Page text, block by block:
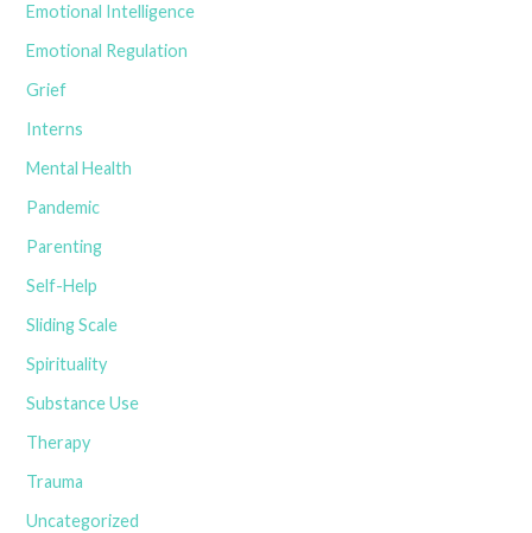
Emotional Intelligence
Emotional Regulation
Grief
Interns
Mental Health
Pandemic
Parenting
Self-Help
Sliding Scale
Spirituality
Substance Use
Therapy
Trauma
Uncategorized